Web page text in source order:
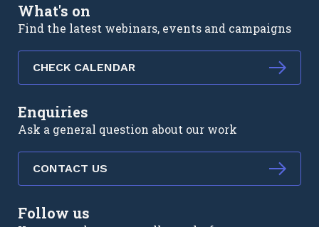
What's on
Find the latest webinars, events and campaigns
CHECK CALENDAR
Enquiries
Ask a general question about our work
CONTACT US
Follow us